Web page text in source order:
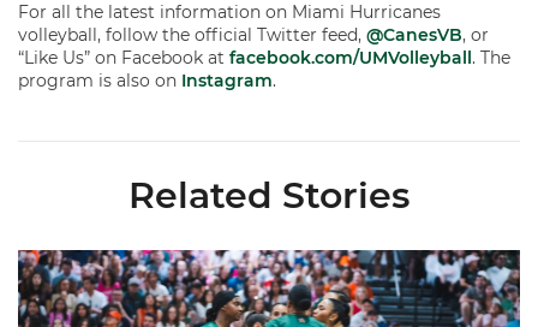
For all the latest information on Miami Hurricanes
volleyball, follow the official Twitter feed, @CanesVB, or
“Like Us” on Facebook at facebook.com/UMVolleyball. The
program is also on Instagram.
Related Stories
Volleyball Reveals Promotional Schedule for 2026 Season